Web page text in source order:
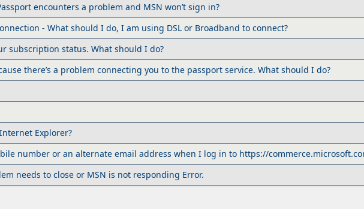
encounters a problem and MSN won’t sign in?
- What should I do, I am using DSL or Broadband to connect?
subscription status. What should I do?
there’s a problem connecting you to the passport service. What should I do?
Explorer?
number or an alternate email address when I log in to https://
needs to close or MSN is not responding Error.